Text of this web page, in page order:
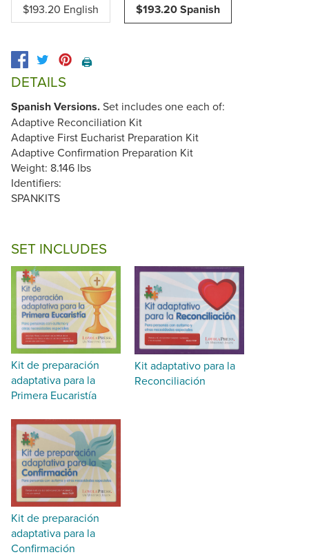
$193.20 English $193.20 Spanish
🖨️
DETAILS
Spanish Versions.Set includes one each of:
Adaptive Reconciliation Kit
Adaptive First Eucharist Preparation Kit
Adaptive Confirmation Preparation Kit
Weight: 8.146 lbs
Identifiers:
SPANKITS
SET INCLUDES
Kit de preparación
adaptativa para la
Primera Eucaristía
Kit adaptativo para la
Reconciliación
Kit de preparación
adaptativa para la
Confirmación